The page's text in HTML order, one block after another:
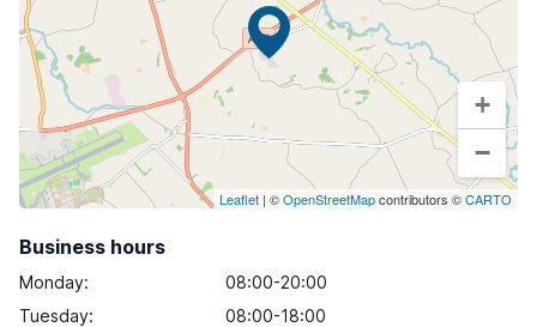
+
−
Leaflet | ©OpenStreetMapcontributors ©CARTO
Business hours
Monday:
08:00-20:00
Tuesday:
08:00-18:00